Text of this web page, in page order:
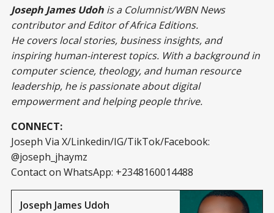
Joseph James Udoh is a Columnist/WBN News
contributor and Editor of Africa Editions.
He covers local stories, business insights, and
inspiring human-interest topics. With a background in
computer science, theology, and human resource
leadership, he is passionate about digital
empowerment and helping people thrive.
CONNECT:
Joseph Via X/Linkedin/IG/TikTok/Facebook:
@joseph_jhaymz
Contact on WhatsApp: +2348160014488
Joseph James Udoh